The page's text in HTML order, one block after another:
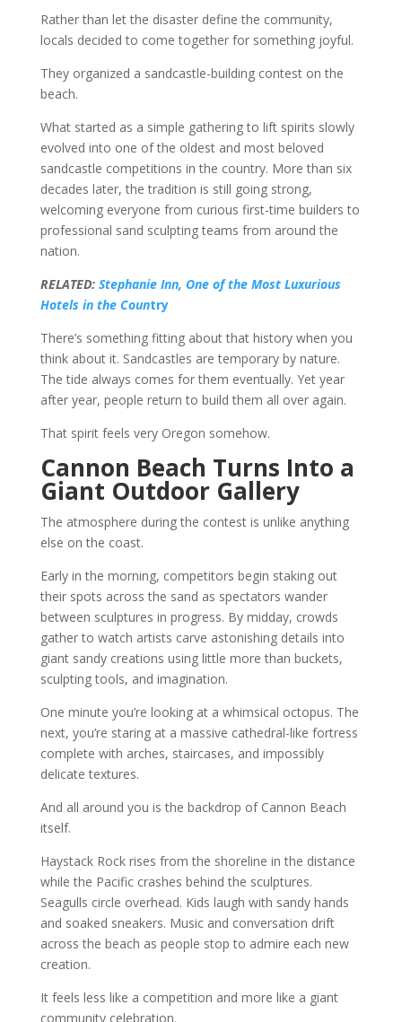
Rather than let the disaster define the community,
locals decided to come together for something joyful.
They organized a sandcastle-building contest on the
beach.
What started as a simple gathering to lift spirits slowly
evolved into one of the oldest and most beloved
sandcastle competitions in the country. More than six
decades later, the tradition is still going strong,
welcoming everyone from curious first-time builders to
professional sand sculpting teams from around the
nation.
RELATED: Stephanie Inn, One of the Most Luxurious
Hotels in the Country
There’s something fitting about that history when you
think about it. Sandcastles are temporary by nature.
The tide always comes for them eventually. Yet year
after year, people return to build them all over again.
That spirit feels very Oregon somehow.
Cannon Beach Turns Into a
Giant Outdoor Gallery
The atmosphere during the contest is unlike anything
else on the coast.
Early in the morning, competitors begin staking out
their spots across the sand as spectators wander
between sculptures in progress. By midday, crowds
gather to watch artists carve astonishing details into
giant sandy creations using little more than buckets,
sculpting tools, and imagination.
One minute you’re looking at a whimsical octopus. The
next, you’re staring at a massive cathedral-like fortress
complete with arches, staircases, and impossibly
delicate textures.
And all around you is the backdrop of Cannon Beach
itself.
Haystack Rock rises from the shoreline in the distance
while the Pacific crashes behind the sculptures.
Seagulls circle overhead. Kids laugh with sandy hands
and soaked sneakers. Music and conversation drift
across the beach as people stop to admire each new
creation.
It feels less like a competition and more like a giant
community celebration.